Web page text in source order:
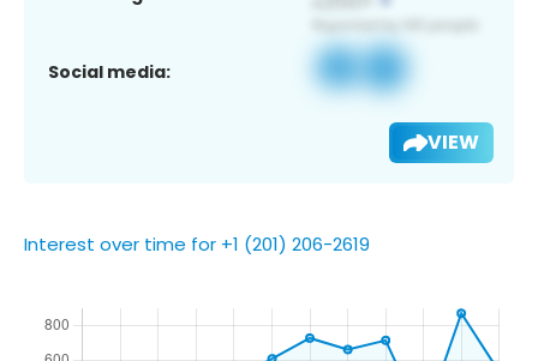
Social media:
VIEW
Interest over time for +1 (201) 206-2619